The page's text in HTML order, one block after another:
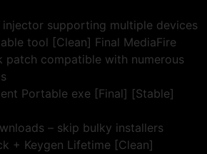
injector supporting multiple devices
tool [Clean] Final MediaFire
patch compatible with numerous
Portable exe [Final] [Stable]
– skip bulky installers
+ Keygen Lifetime [Clean]